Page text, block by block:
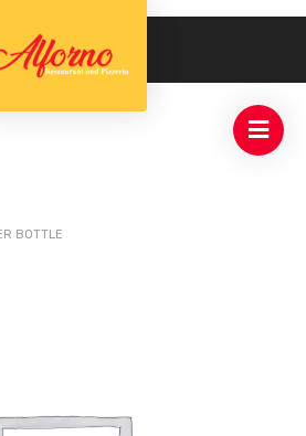
BOTTLE